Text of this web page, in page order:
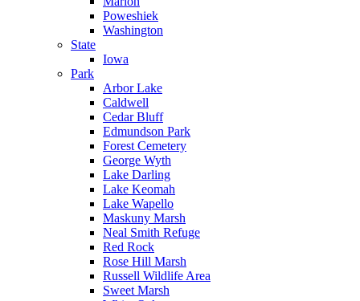
Poweshiek
Washington
State
Iowa
Park
Arbor Lake
Caldwell
Cedar Bluff
Edmundson Park
Forest Cemetery
George Wyth
Lake Darling
Lake Keomah
Lake Wapello
Maskuny Marsh
Neal Smith Refuge
Red Rock
Rose Hill Marsh
Russell Wildlife Area
Sweet Marsh